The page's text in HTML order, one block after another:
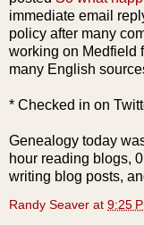
immediate email
policy after many
working on Medfield
many English
* Checked in on
Genealogy today
hour reading blogs,
writing blog posts,
Randy Seaver at 9:25